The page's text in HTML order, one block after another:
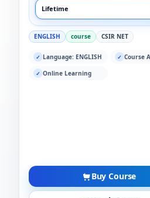
Lifetime
ENGLISH course CSIR NET
✓ Language: ENGLISH ✓ Course
✓ Online Learning
Buy Course